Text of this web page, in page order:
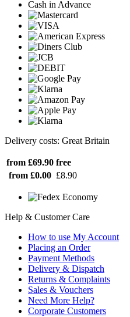
Cash in Advance
Delivery costs: Great Britain
from £69.90 free
from £0.00 £8.90
Help & Customer Care
How to use My Account
Placing an Order
Payment Methods
Delivery & Dispatch
Returns & Complaints
Sales & Vouchers
Need More Help?
Corporate Customers